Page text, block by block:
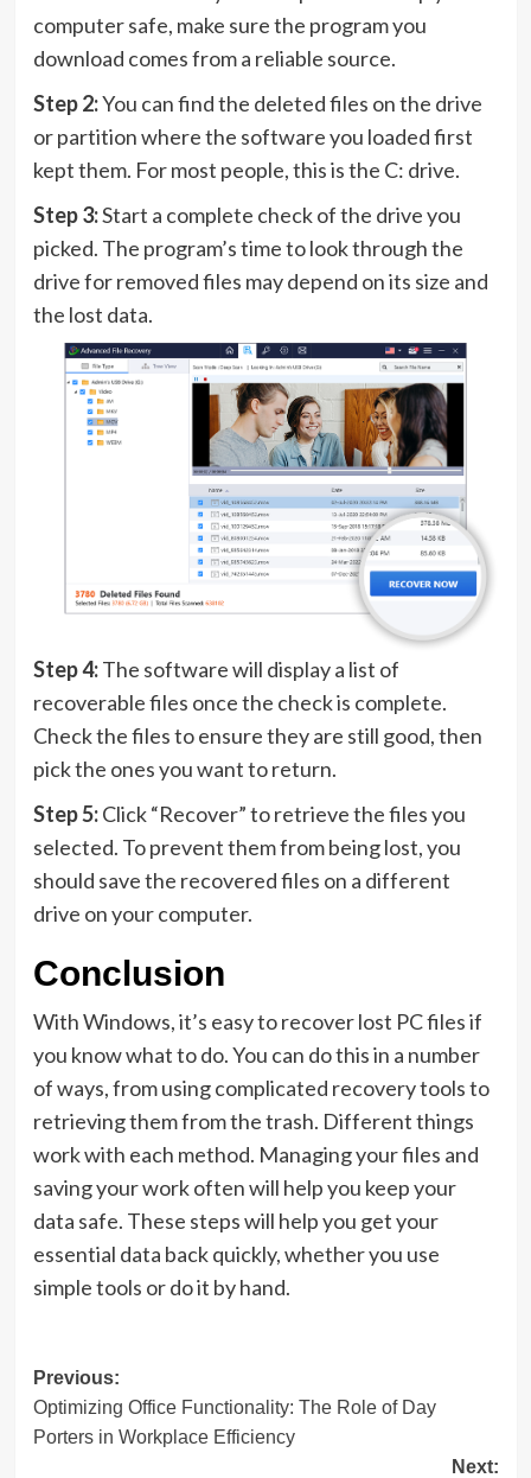
computer safe, make sure the program you
download comes from a reliable source.
Step 2:You can find the deleted files on the drive
or partition where the software you loaded first
kept them. For most people, this is the C: drive.
Step 3:Start a complete check of the drive you
picked. The program’s time to look through the
drive for removed files may depend on its size and
the lost data.
Step 4:The software will display a list of
recoverable files once the check is complete.
Check the files to ensure they are still good, then
pick the ones you want to return.
Step 5:Click “Recover” to retrieve the files you
selected. To prevent them from being lost, you
should save the recovered files on a different
drive on your computer.
Conclusion
With Windows, it’s easy to recover lost PC files if
you know what to do. You can do this in a number
of ways, from using complicated recovery tools to
retrieving them from the trash. Different things
work with each method. Managing your files and
saving your work often will help you keep your
data safe. These steps will help you get your
essential data back quickly, whether you use
simple tools or do it by hand.
Post
navigation
Previous:
Optimizing Office Functionality: The Role of Day
Porters in Workplace Efficiency
Next: